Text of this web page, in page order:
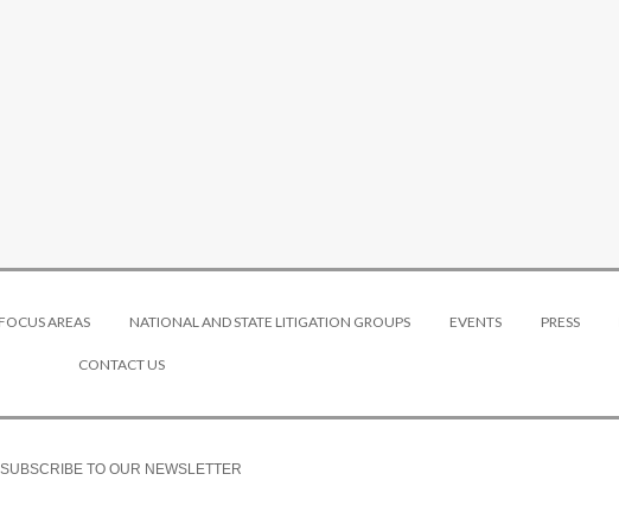
AREAS NATIONAL AND STATE LITIGATION GROUPS EVENTS PRESS
CONTACT US
SUBSCRIBE TO OUR NEWSLETTER